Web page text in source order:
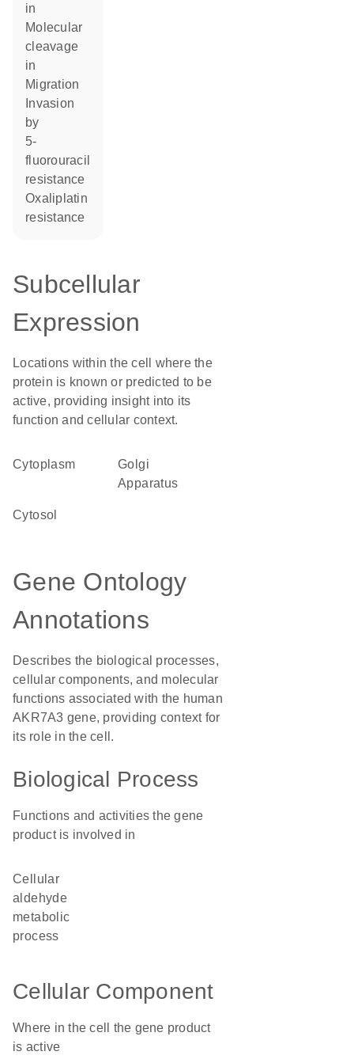
in
molecular
cleavage
in
migration
by
5-
fluorouracil
resistance
oxaliplatin
resistance
Subcellular
Expression
Locations within the cell where the
protein is known or predicted to be
active, providing insight into its
function and cellular context.
Cytoplasm
Golgi
Apparatus
cytosol
Gene Ontology
Annotations
Describes the biological processes,
cellular components, and molecular
functions associated with the human
AKR7A3 gene, providing context for
its role in the cell.
Biological Process
Functions and activities the gene
product is involved in
cellular
aldehyde
metabolic
process
Cellular Component
Where in the cell the gene product
is active